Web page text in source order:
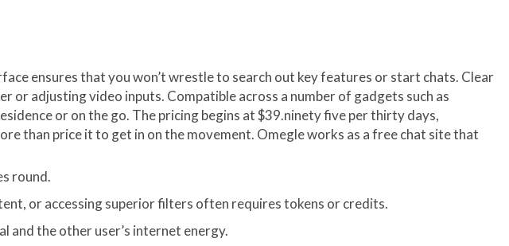
ensures that you won’t wrestle to search out key features or start chats. Clear
adjusting video inputs. Compatible across a number of gadgets such as
or on the go. The pricing begins at $39.ninety five per thirty days,
than price it to get in on the movement. Omegle works as a free chat site that
round.
or accessing superior filters often requires tokens or credits.
and the other user’s internet energy.